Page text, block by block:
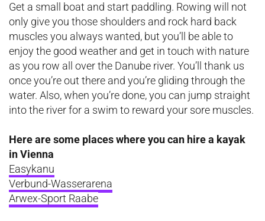
Get a small boat and start paddling. Rowing will not
only give you those shoulders and rock hard back
muscles you always wanted, but you’ll be able to
enjoy the good weather and get in touch with nature
as you row all over the Danube river. You’ll thank us
once you’re out there and you’re gliding through the
water. Also, when you’re done, you can jump straight
into the river for a swim to reward your sore muscles.
Here are some places where you can hire a kayak
in Vienna
Easykanu
Verbund-Wasserarena
Arwex-Sport Raabe